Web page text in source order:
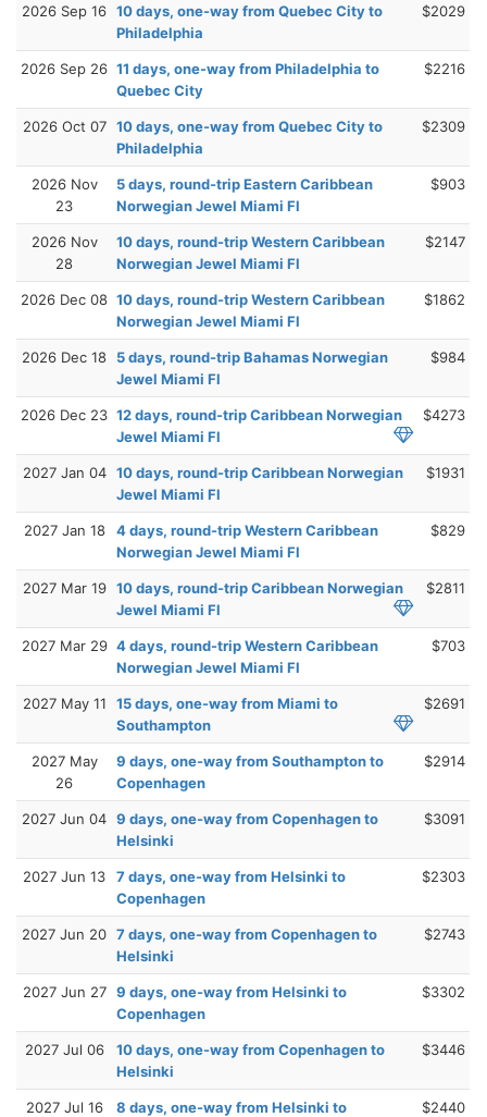
2026 Sep 16 10 days, one-way from Quebec City to
Philadelphia
$2029
2026 Sep 26 11 days, one-way from Philadelphia to
Quebec City
$2216
2026 Oct 07 10 days, one-way from Quebec City to
Philadelphia
$2309
2026 Nov
23
5 days, round-trip Eastern Caribbean
Norwegian Jewel Miami Fl
$903
2026 Nov
28
10 days, round-trip Western Caribbean
Norwegian Jewel Miami Fl
$2147
2026 Dec 08 10 days, round-trip Western Caribbean
Norwegian Jewel Miami Fl
$1862
2026 Dec 18
5 days, round-trip Bahamas Norwegian
Jewel Miami Fl
$984
2026 Dec 23 12 days, round-trip Caribbean Norwegian
Jewel Miami Fl
$4273
2027 Jan 04 10 days, round-trip Caribbean Norwegian
Jewel Miami Fl
$1931
2027 Jan 18
4 days, round-trip Western Caribbean
Norwegian Jewel Miami Fl
$829
2027 Mar 19 10 days, round-trip Caribbean Norwegian
Jewel Miami Fl
$2811
2027 Mar 29 4 days, round-trip Western Caribbean
Norwegian Jewel Miami Fl
$703
2027 May 11
15 days, one-way from Miami to
Southampton
$2691
2027 May
26
9 days, one-way from Southampton to
Copenhagen
$2914
2027 Jun 04 9 days, one-way from Copenhagen to
Helsinki
$3091
2027 Jun 13
7 days, one-way from Helsinki to
Copenhagen
$2303
2027 Jun 20 7 days, one-way from Copenhagen to
Helsinki
$2743
2027 Jun 27 9 days, one-way from Helsinki to
Copenhagen
$3302
2027 Jul 06
10 days, one-way from Copenhagen to
Helsinki
$3446
2027 Jul 16
8 days, one-way from Helsinki to
$2440